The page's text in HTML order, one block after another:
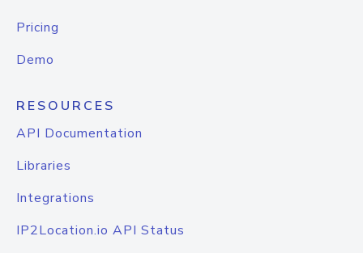
Pricing
Demo
RESOURCES
API Documentation
Libraries
Integrations
IP2Location.io API Status